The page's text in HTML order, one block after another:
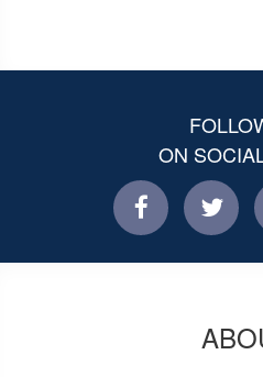
ON
facebook